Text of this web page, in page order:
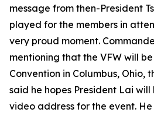
message from then-President
played for the members in
very proud moment.
mentioning that the VFW will
Convention in Columbus, Ohio,
said he hopes President Lai
video address for the event.